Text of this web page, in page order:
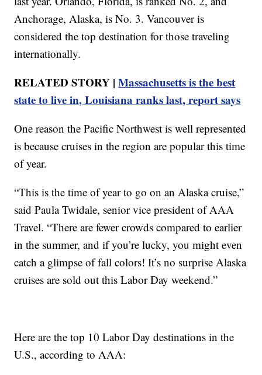
Anchorage, Alaska, is No. 3. Vancouver is
considered the top destination for those traveling
internationally.
RELATED STORY |Massachusetts is the best
state to live in, Louisiana ranks last, report says
One reason the Pacific Northwest is well represented
is because cruises in the region are popular this time
of year.
“This is the time of year to go on an Alaska cruise,”
said Paula Twidale, senior vice president of AAA
Travel. “There are fewer crowds compared to earlier
in the summer, and if you’re lucky, you might even
catch a glimpse of fall colors! It’s no surprise Alaska
cruises are sold out this Labor Day weekend.”
Here are the top 10 Labor Day destinations in the
U.S., according to AAA: